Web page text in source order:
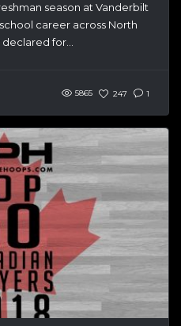
season at Vanderbilt
career across North
for...
5865 247 1